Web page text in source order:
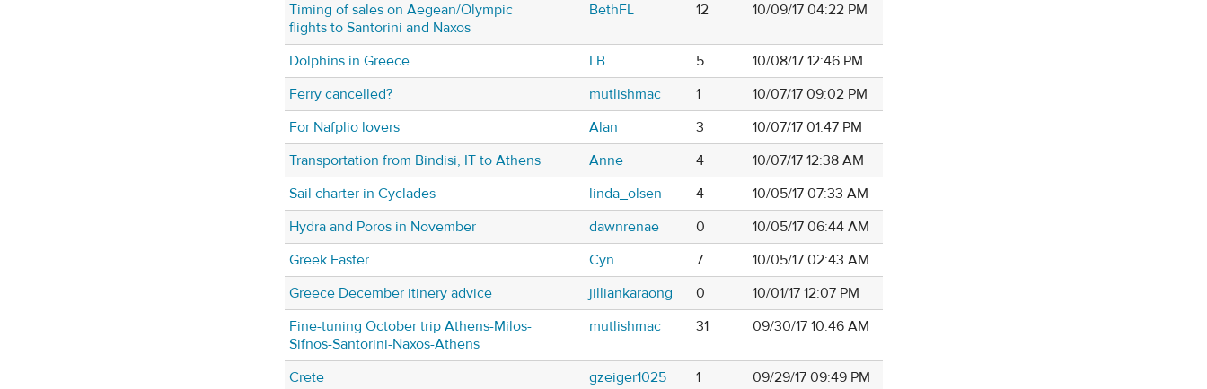
Timing of sales on Aegean/Olympic
flights to Santorini and Naxos
BethFL 12 10/09/17 04:22 PM
Dolphins in Greece LB 5
10/08/17 12:46 PM
Ferry cancelled?
mutlishmac 1
10/07/17 09:02 PM
For Nafplio lovers
Alan 3
10/07/17 01:47 PM
Transportation from Bindisi, IT to Athens
Anne 4
10/07/17 12:38 AM
Sail charter in Cyclades
linda_olsen 4
10/05/17 07:33 AM
Hydra and Poros in November
dawnrenae 0
10/05/17 06:44 AM
Greek Easter
Cyn 7
10/05/17 02:43 AM
Greece December itinery advice
jilliankaraong 0
10/01/17 12:07 PM
Fine-tuning October trip Athens-Milos-
Sifnos-Santorini-Naxos-Athens
mutlishmac 31 09/30/17 10:46 AM
Crete gzeiger1025 1
09/29/17 09:49 PM